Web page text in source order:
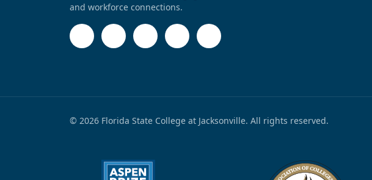
and workforce connections.
© 2026 Florida State College at Jacksonville. All rights reserved.